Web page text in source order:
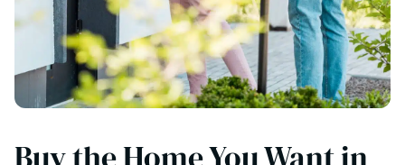
Buy the Home You Want in